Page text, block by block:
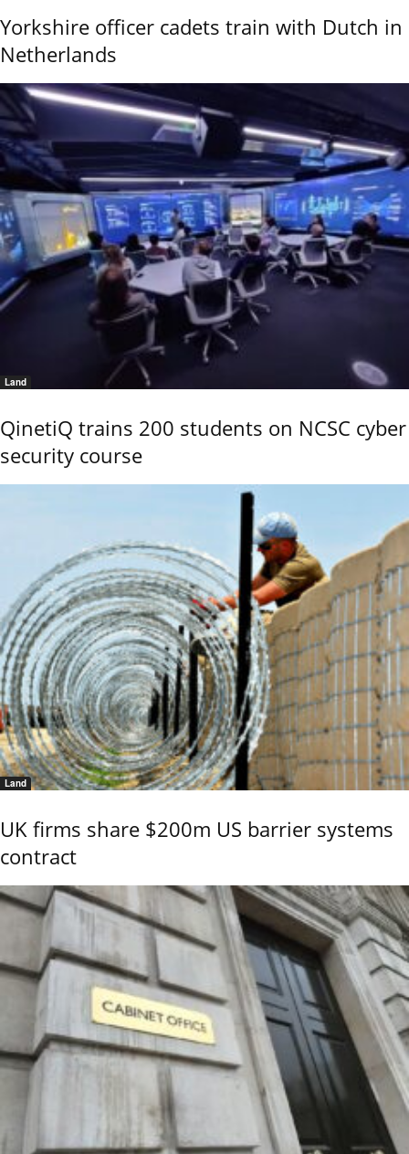
Yorkshire officer cadets train with Dutch in
Netherlands
Land
QinetiQ trains 200 students on NCSC cyber
security course
Land
UK firms share $200m US barrier systems
contract